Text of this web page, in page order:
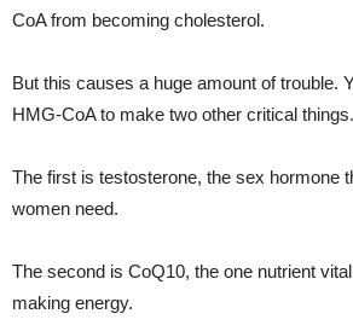
CoA from becoming cholesterol.
But this causes a huge amount of trouble.
HMG-CoA to make two other critical things.
The first is testosterone, the sex hormone
women need.
The second is CoQ10, the one nutrient
making energy.